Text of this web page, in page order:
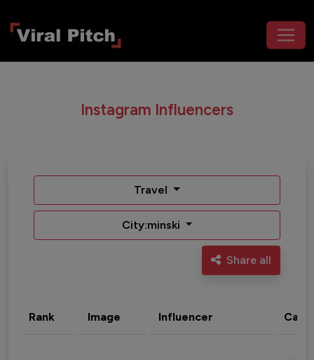
Instagram Influencers
Travel
City:minski
Share all
Rank Image Influencer